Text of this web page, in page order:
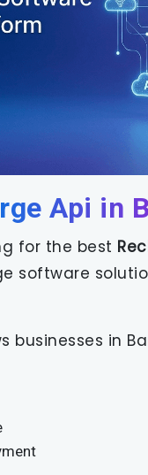
Api in
for the best
software
businesses in